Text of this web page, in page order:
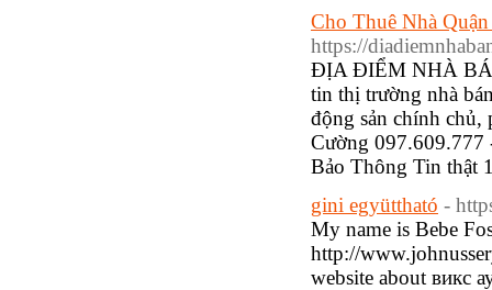
Cho Thuê Nhà
https://
ĐỊΑ ĐIỂM NHÀ
tin thị trường nhà
động sản chính
Cường
Bảo Thông Tin thật
gini együttható -
My name is Bebe
http://
website about викс